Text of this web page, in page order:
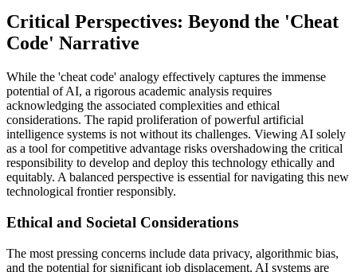
Critical Perspectives: Beyond the 'Cheat
Code' Narrative
While the 'cheat code' analogy effectively captures the immense
potential of AI, a rigorous academic analysis requires
acknowledging the associated complexities and ethical
considerations. The rapid proliferation of powerful artificial
intelligence systems is not without its challenges. Viewing AI solely
as a tool for competitive advantage risks overshadowing the critical
responsibility to develop and deploy this technology ethically and
equitably. A balanced perspective is essential for navigating this new
technological frontier responsibly.
Ethical and Societal Considerations
The most pressing concerns include data privacy, algorithmic bias,
and the potential for significant job displacement. AI systems are